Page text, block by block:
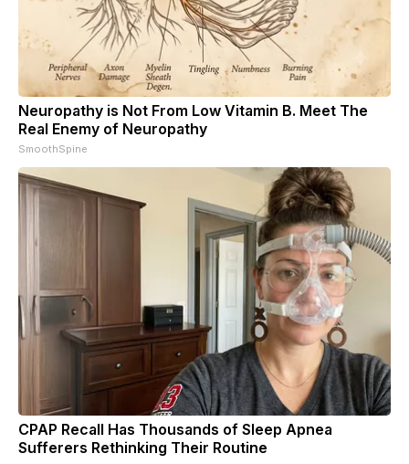
Neuropathy is Not From Low Vitamin B. Meet The
Real Enemy of Neuropathy
SmoothSpine
CPAP Recall Has Thousands of Sleep Apnea
Sufferers Rethinking Their Routine